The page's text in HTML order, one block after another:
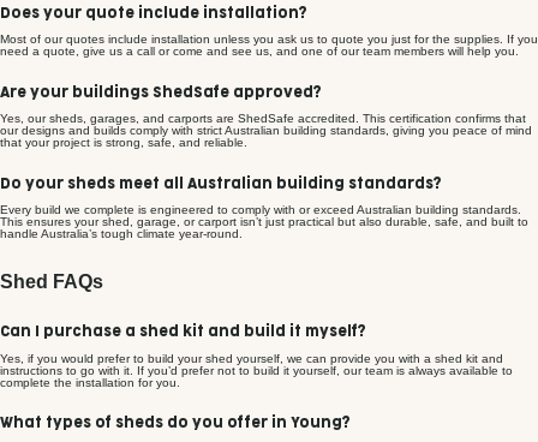
Does your quote include installation?
Most of our quotes include installation unless you ask us to quote you just for the supplies. If you
need a quote, give us a call or come and see us, and one of our team members will help you.
Are your buildings ShedSafe approved?
Yes, our sheds, garages, and carports are ShedSafe accredited. This certification confirms that
our designs and builds comply with strict Australian building standards, giving you peace of mind
that your project is strong, safe, and reliable.
Do your sheds meet all Australian building standards?
Every build we complete is engineered to comply with or exceed Australian building standards.
This ensures your shed, garage, or carport isn’t just practical but also durable, safe, and built to
handle Australia’s tough climate year-round.
Shed FAQs
Can I purchase a shed kit and build it myself?
Yes, if you would prefer to build your shed yourself, we can provide you with a shed kit and
instructions to go with it. If you’d prefer not to build it yourself, our team is always available to
complete the installation for you.
What types of sheds do you offer in Young?